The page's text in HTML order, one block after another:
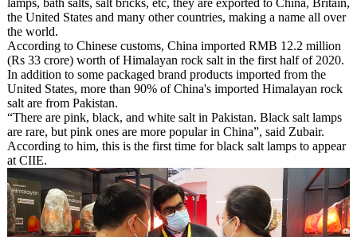
lamps, bath salts, salt bricks, etc, they are exported to China, Britain,
the United States and many other countries, making a name all over
the world.
According to Chinese customs, China imported RMB 12.2 million
(Rs 33 crore) worth of Himalayan rock salt in the first half of 2020.
In addition to some packaged brand products imported from the
United States, more than 90% of China's imported Himalayan rock
salt are from Pakistan.
“There are pink, black, and white salt in Pakistan. Black salt lamps
are rare, but pink ones are more popular in China”, said Zubair.
According to him, this is the first time for black salt lamps to appear
at CIIE.